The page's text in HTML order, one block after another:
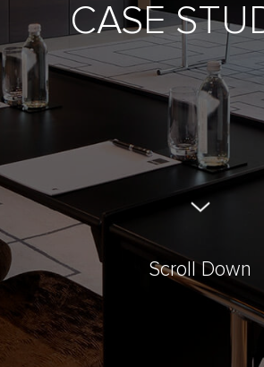
CASE
Scroll Down